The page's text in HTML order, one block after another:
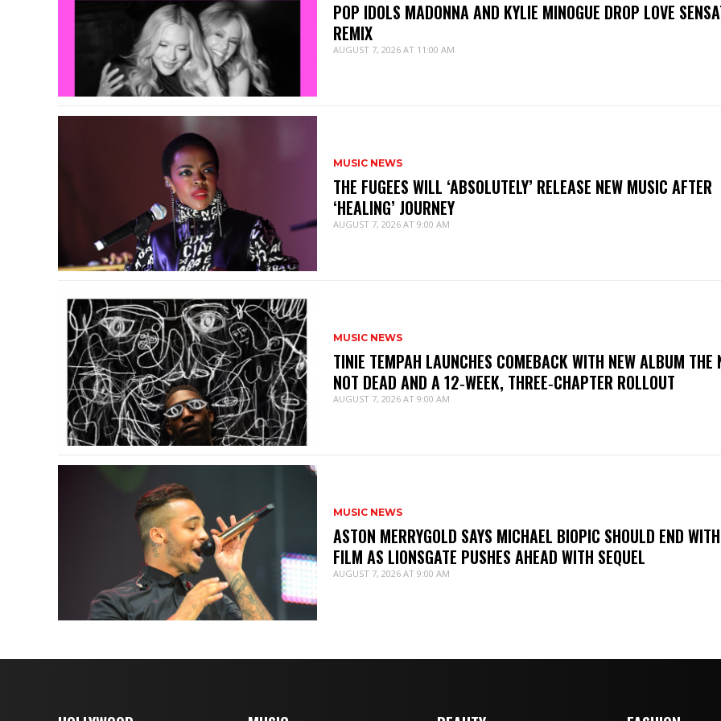
POP IDOLS MADONNA AND KYLIE MINOGUE DROP LOVE
REMIX
AUGUST 7, 2026 AT 11:00 AM
MUSIC NEWS
THE FUGEES WILL ‘ABSOLUTELY’ RELEASE NEW MUSIC AFTER
‘HEALING’ JOURNEY
AUGUST 7, 2026 AT 9:00 AM
MUSIC NEWS
TINIE TEMPAH LAUNCHES COMEBACK WITH NEW ALBUM THE
NOT DEAD AND A 12‑WEEK, THREE‑CHAPTER ROLLOUT
AUGUST 7, 2026 AT 9:00 AM
MUSIC NEWS
ASTON MERRYGOLD SAYS MICHAEL BIOPIC SHOULD END
FILM AS LIONSGATE PUSHES AHEAD WITH SEQUEL
AUGUST 7, 2026 AT 9:00 AM